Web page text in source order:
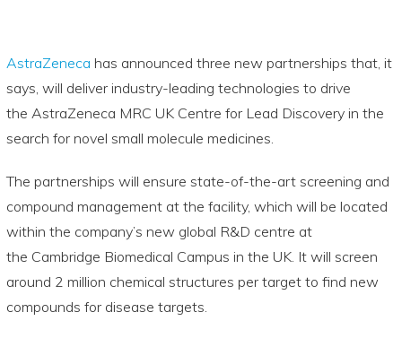
AstraZeneca has announced three new partnerships that, it
says, will deliver industry-leading technologies to drive
the AstraZeneca MRC UK Centre for Lead Discovery in the
search for novel small molecule medicines.
The partnerships will ensure state-of-the-art screening and
compound management at the facility, which will be located
within the company’s new global R&D centre at
the Cambridge Biomedical Campus in the UK. It will screen
around 2 million chemical structures per target to find new
compounds for disease targets.